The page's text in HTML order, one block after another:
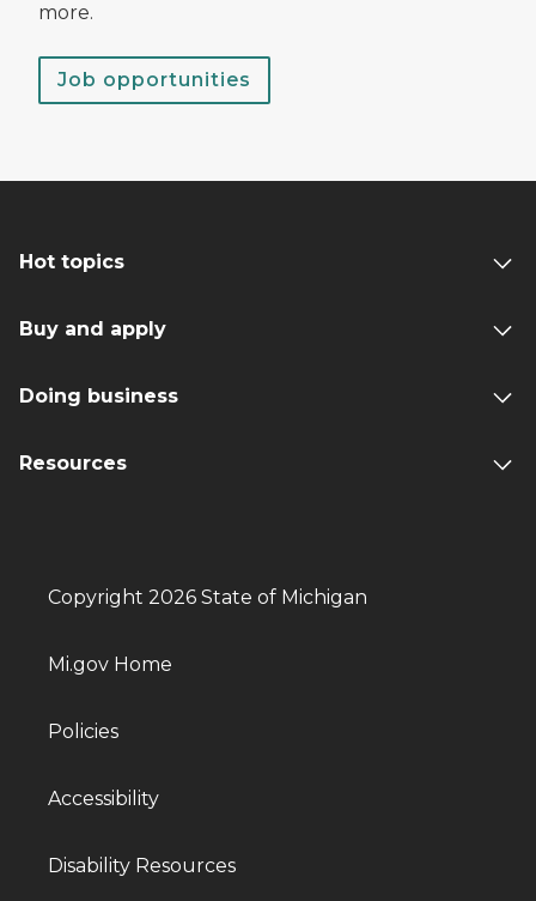
more.
Job opportunities
Hot topics
Buy and apply
Doing business
Resources
Copyright 2026 State of Michigan
Mi.gov Home
Policies
Accessibility
Disability Resources